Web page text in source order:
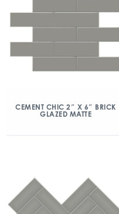
CEMENT CHIC 2″ X 6″ BRICK
GLAZED MATTE